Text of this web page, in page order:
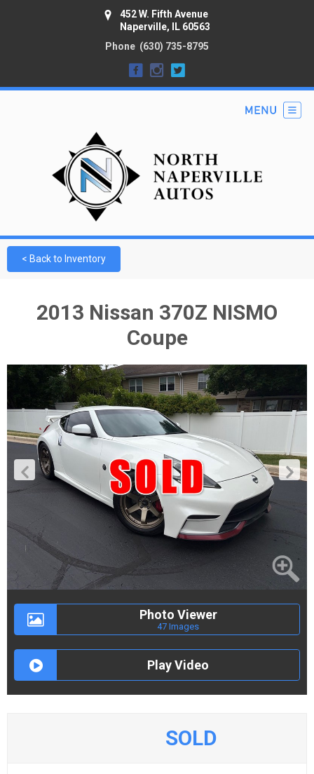
452 W. Fifth Avenue
Naperville, IL 60563
Phone (630) 735-8795
< Back to Inventory
2013 Nissan 370Z NISMO
Coupe
Photo Viewer
47 Images
Play Video
SOLD